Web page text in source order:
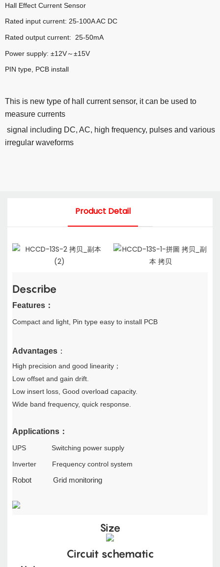
Hall Effect Current Sensor
Rated input current: 25-100A AC DC
Rated output current: 25-50mA
Power supply: ±12V～±15V
PIN type, PCB install
This is new type of hall current sensor, it can be used to
measure currents
signal including DC, AC, high frequency, pulses and various
irregular waveforms
Product Detail
Describe
Features ：
Compact and light, Pin type easy to install PCB
Advantages ：
High precision and good linearity ；
Low offset and gain drift.
Low insert loss, Good overload capacity.
Wide band frequency, quick response.
Applications ：
UPS Switching power supply
Inverter Frequency control system
Robot Grid monitoring
Size
Circuit schematic